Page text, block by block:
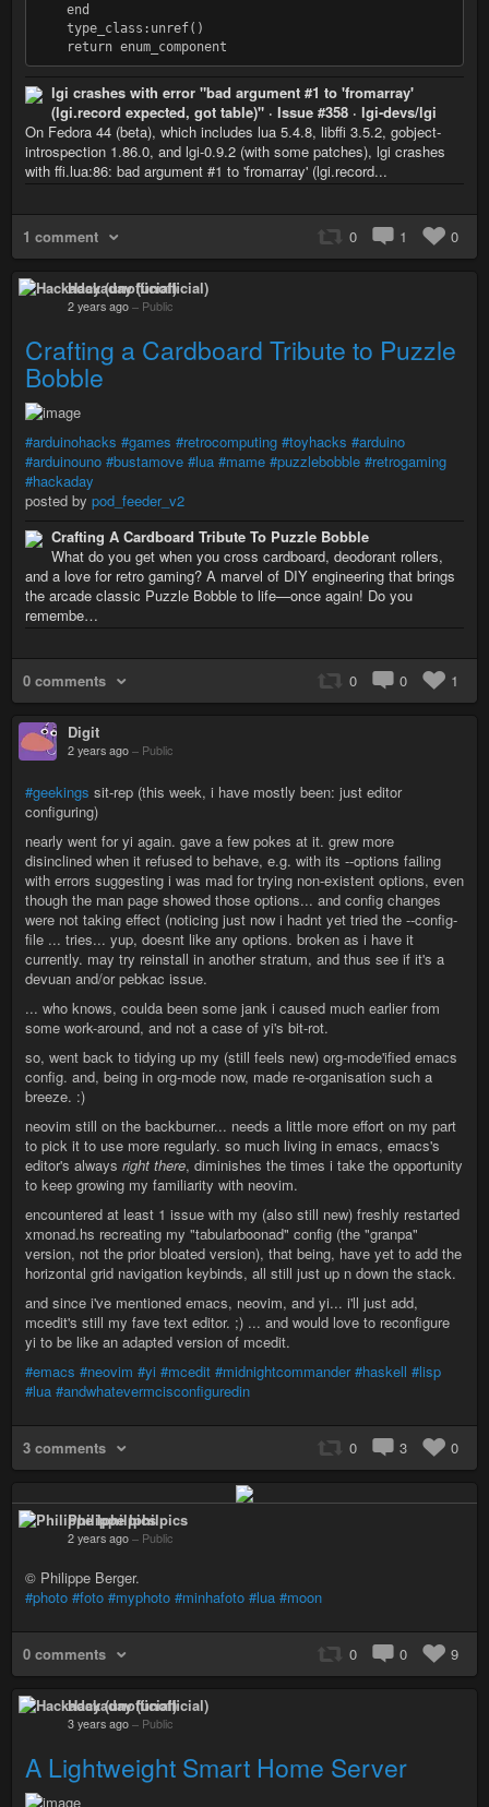
lgi crashes with error "bad argument #1 to 'fromarray'
(lgi.record expected, got table)" · Issue #358 · lgi-devs/lgi
On Fedora 44 (beta), which includes lua 5.4.8, libffi 3.5.2, gobject-
introspection 1.86.0, and lgi-0.9.2 (with some patches), lgi crashes
with ffi.lua:86: bad argument #1 to 'fromarray' (lgi.record...
1 comment 0 1 0
Hackaday (unofficial)
2 years ago – Public
Crafting a Cardboard Tribute to Puzzle
Bobble
#arduinohacks #games #retrocomputing #toyhacks #arduino
#arduinouno #bustamove #lua #mame #puzzlebobble #retrogaming
#hackaday
posted by pod_feeder_v2
Crafting A Cardboard Tribute To Puzzle Bobble
What do you get when you cross cardboard, deodorant rollers,
and a love for retro gaming? A marvel of DIY engineering that brings
the arcade classic Puzzle Bobble to life—once again! Do you
remembe…
0 comments 0 0 1
Digit
2 years ago – Public
#geekings sit-rep (this week, i have mostly been: just editor
configuring)
nearly went for yi again. gave a few pokes at it. grew more
disinclined when it refused to behave, e.g. with its --options failing
with errors suggesting i was mad for trying non-existent options, even
though the man page showed those options... and config changes
were not taking effect (noticing just now i hadnt yet tried the --config-
file ... tries... yup, doesnt like any options. broken as i have it
currently. may try reinstall in another stratum, and thus see if it's a
devuan and/or pebkac issue.
... who knows, coulda been some jank i caused much earlier from
some work-around, and not a case of yi's bit-rot.
so, went back to tidying up my (still feels new) org-mode'ified emacs
config. and, being in org-mode now, made re-organisation such a
breeze. :)
neovim still on the backburner... needs a little more effort on my part
to pick it to use more regularly. so much living in emacs, emacs's
editor's always right there, diminishes the times i take the opportunity
to keep growing my familiarity with neovim.
encountered at least 1 issue with my (also still new) freshly restarted
xmonad.hs recreating my "tabularboonad" config (the "granpa"
version, not the prior bloated version), that being, have yet to add the
horizontal grid navigation keybinds, all still just up n down the stack.
and since i've mentioned emacs, neovim, and yi... i'll just add,
mcedit's still my fave text editor. ;) ... and would love to reconfigure
yi to be like an adapted version of mcedit.
#emacs #neovim #yi #mcedit #midnightcommander #haskell #lisp
#lua #andwhatevermcisconfiguredin
3 comments 0 3 0
Philippe Iphilpics
2 years ago – Public
© Philippe Berger.
#photo #foto #myphoto #minhafoto #lua #moon
0 comments 0 0 9
Hackaday (unofficial)
3 years ago – Public
A Lightweight Smart Home Server